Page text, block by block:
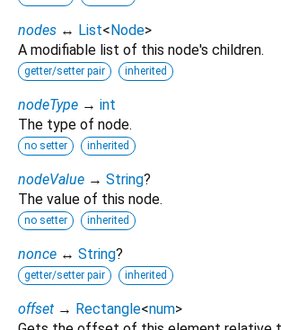
nodes ↔ List<Node>
A modifiable list of this node's children.
getter/setter pair inherited
nodeType → int
The type of node.
no setter inherited
nodeValue → String?
The value of this node.
no setter inherited
nonce ↔ String?
getter/setter pair inherited
offset → Rectangle<num>